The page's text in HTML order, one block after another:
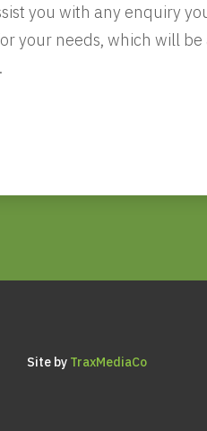
you with any enquiry
your needs, which will
Site by TraxMediaCo